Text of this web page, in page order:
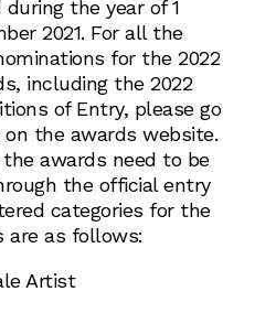
the year of 1
2021. For all the
for the 2022
including the 2022
of Entry, please go
the awards website.
awards need to be
the official entry
categories for the
are as follows:
Artist